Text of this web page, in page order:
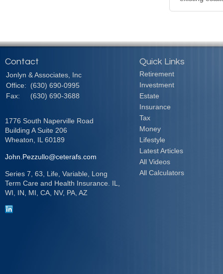
Contact
Jonlyn & Associates, Inc
Office:
(630) 690-0995
Fax:
(630) 690-3688
1776 South Naperville Road
Building A Suite 206
Wheaton,
IL 60189
John.Pezzullo@ceterafs.com
Series 7, 63, Life, Variable, Long
Term Care and Health Insurance. IL,
WI, IN, MI, CA, NV, PA, AZ
Quick Links
Retirement
Investment
Estate
Insurance
Tax
Money
Lifestyle
Latest Articles
All Videos
All Calculators